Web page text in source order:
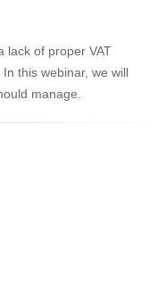
lack of proper VAT
this webinar, we will
manage.